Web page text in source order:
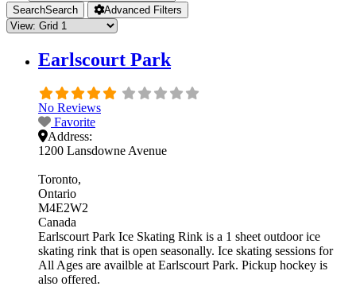
SearchSearch Advanced Filters
Earlscourt Park
No Reviews
Favorite
Address:
1200 Lansdowne Avenue
Toronto
Ontario
M4E2W2
Canada
Earlscourt Park Ice Skating Rink is a 1 sheet outdoor ice
skating rink that is open seasonally. Ice skating sessions for
All Ages are availble at Earlscourt Park. Pickup hockey is
also offered.